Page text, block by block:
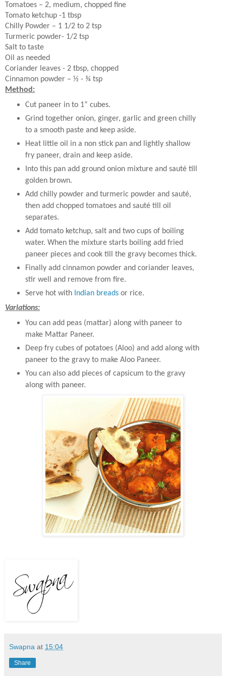
Tomatoes – 2, medium, chopped fine
Tomato ketchup -1 tbsp
Chilly Powder – 1 1/2 to 2 tsp
Turmeric powder- 1/2 tsp
Salt to taste
Oil as needed
Coriander leaves - 2 tbsp, chopped
Cinnamon powder – ½ - ¾ tsp
Method:
Cut paneer in to 1” cubes.
Grind together onion, ginger, garlic and green chilly
to a smooth paste and keep aside.
Heat little oil in a non stick pan and lightly shallow
fry paneer, drain and keep aside.
Into this pan add ground onion mixture and sauté till
golden brown.
Add chilly powder and turmeric powder and sauté,
then add chopped tomatoes and sauté till oil
separates.
Add tomato ketchup, salt and two cups of boiling
water. When the mixture starts boiling add fried
paneer pieces and cook till the gravy becomes thick.
Finally add cinnamon powder and coriander leaves,
stir well and remove from fire.
Serve hot with Indian breadsor rice.
Variations:
You can add peas (mattar) along with paneer to
make Mattar Paneer.
Deep fry cubes of potatoes (Aloo) and add along with
paneer to the gravy to make Aloo Paneer.
You can also add pieces of capsicum to the gravy
along with paneer.
Swapna at 15:04
Share